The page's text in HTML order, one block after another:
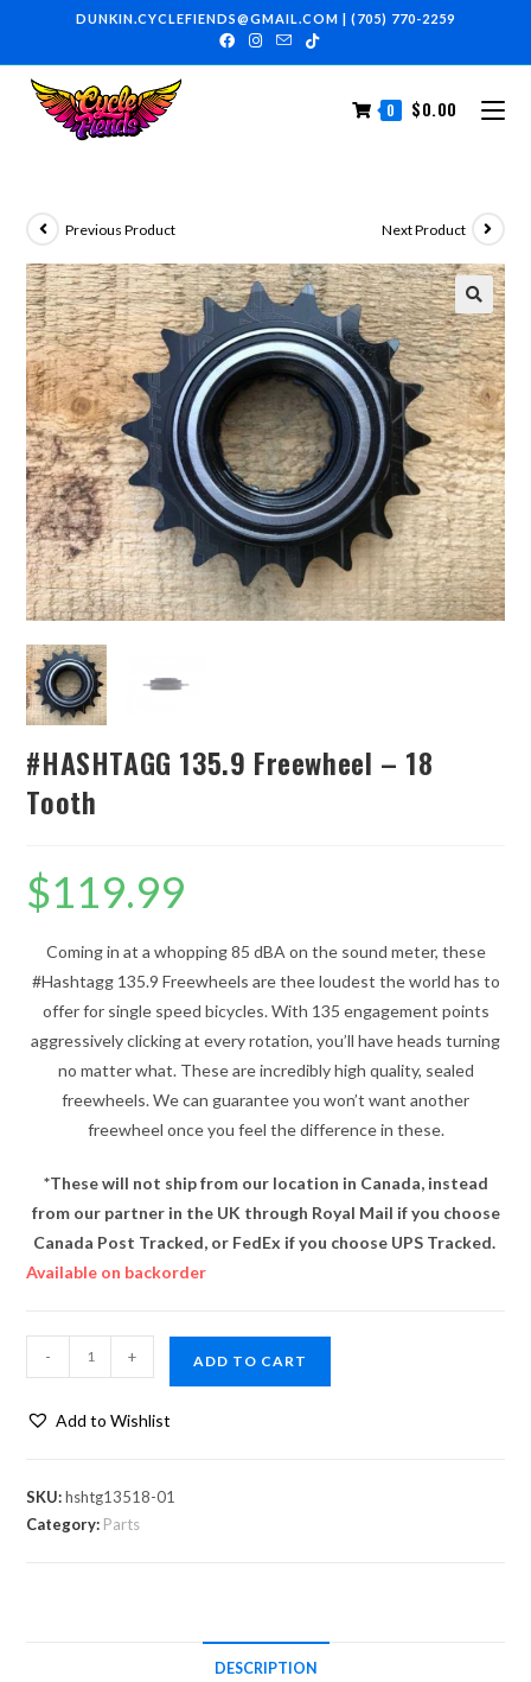
DUNKIN.CYCLEFIENDS@GMAIL.COM | (705) 770-2259
0 $0.00
Previous Product Next Product
#HASHTAGG 135.9 Freewheel – 18
Tooth
$119.99
Coming in at a whopping 85 dBA on the sound meter, these
#Hashtagg 135.9 Freewheels are thee loudest the world has to
offer for single speed bicycles. With 135 engagement points
aggressively clicking at every rotation, you’ll have heads turning
no matter what. These are incredibly high quality, sealed
freewheels. We can guarantee you won’t want another
freewheel once you feel the difference in these.
*These will not ship from our location in Canada, instead
from our partner in the UK through Royal Mail if you choose
Canada Post Tracked, or FedEx if you choose UPS Tracked.
Available on backorder
- + ADD TO CART
Add to Wishlist
SKU:hshtg13518-01
Category: Parts
DESCRIPTION